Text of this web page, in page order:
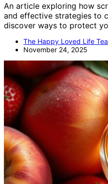
An article exploring how
and effective strategies to
discover ways to protect
The Happy Loved Life
November 24, 2025